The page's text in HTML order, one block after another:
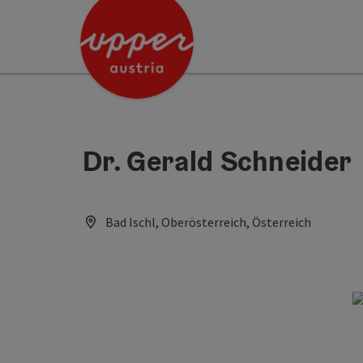
Accesskey
Accesskey
Accesskey
Dr. Gerald Schneider
Bad Ischl, Oberösterreich, Österreich